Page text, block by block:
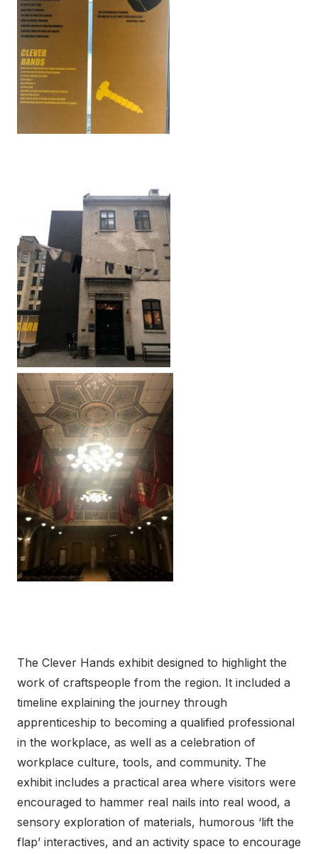
The Clever Hands exhibit designed to highlight the
work of craftspeople from the region. It included a
timeline explaining the journey through
apprenticeship to becoming a qualified professional
in the workplace, as well as a celebration of
workplace culture, tools, and community. The
exhibit includes a practical area where visitors were
encouraged to hammer real nails into real wood, a
sensory exploration of materials, humorous ‘lift the
flap’ interactives, and an activity space to encourage